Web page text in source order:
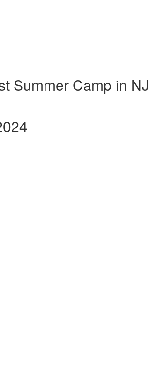
Summer Camp in NJ